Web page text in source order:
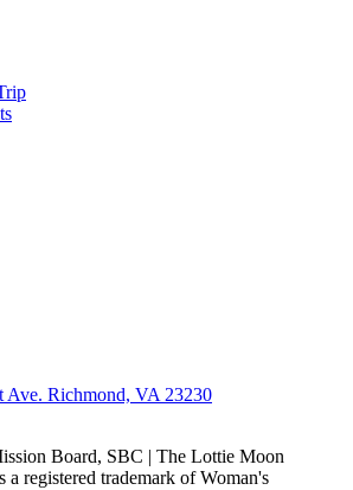
Ave. Richmond, VA 23230
Board, SBC | The Lottie Moon
registered trademark of Woman's